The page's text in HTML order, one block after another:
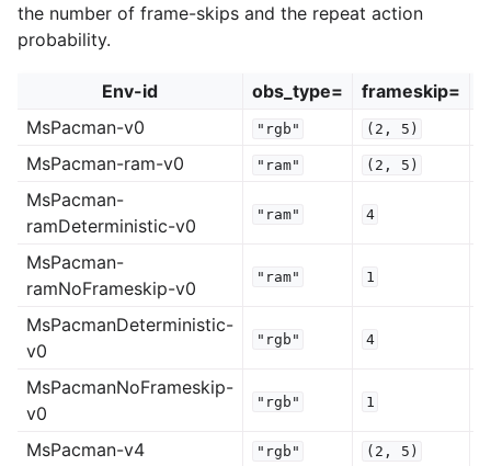
the number of frame-skips and the repeat action
probability.
Env-id obs_type= frameskip=
MsPacman-v0
"rgb" (2, 5)
MsPacman-ram-v0 "ram" (2, 5)
MsPacman-
ramDeterministic-v0
"ram" 4
MsPacman-
ramNoFrameskip-v0
"ram" 1
MsPacmanDeterministic-
v0
"rgb" 4
MsPacmanNoFrameskip-
v0
"rgb" 1
MsPacman-v4 "rgb" (2, 5)